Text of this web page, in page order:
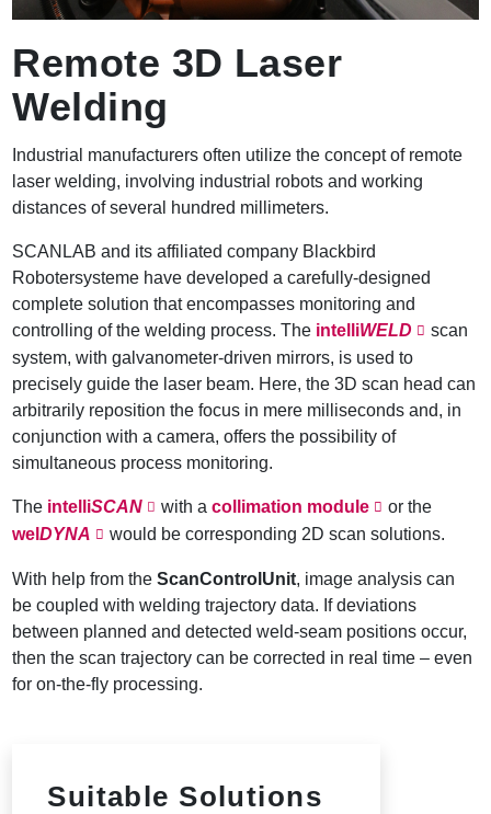
Remote 3D Laser
Welding
Industrial manufacturers often utilize the concept of remote
laser welding, involving industrial robots and working
distances of several hundred millimeters.
SCANLAB and its affiliated company Blackbird
Robotersysteme have developed a carefully-designed
complete solution that encompasses monitoring and
controlling of the welding process. The intelliWELD
scan
system, with galvanometer-driven mirrors, is used to
precisely guide the laser beam. Here, the 3D scan head can
arbitrarily reposition the focus in mere milliseconds and, in
conjunction with a camera, offers the possibility of
simultaneous process monitoring.
The intelliSCAN with acollimation module
or the
welDYNA would be corresponding 2D scan solutions.
With help from theScanControlUnit, image analysis can
be coupled with welding trajectory data. If deviations
between planned and detected weld-seam positions occur,
then the scan trajectory can be corrected in real time – even
for on-the-fly processing.
Suitable Solutions